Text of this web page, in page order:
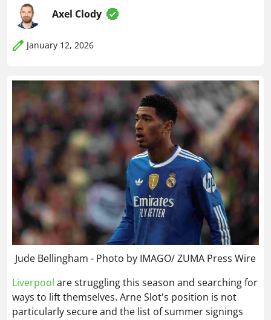
Axel Clody
January 12, 2026
Jude Bellingham - Photo by IMAGO/ ZUMA Press Wire
Liverpool are struggling this season and searching for
ways to lift themselves. Arne Slot's position is not
particularly secure and the list of summer signings